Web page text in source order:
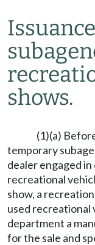
shows.
(1)(a)
temporary
dealer engaged
recreational
show, a
used recreational
department a
for the sale and